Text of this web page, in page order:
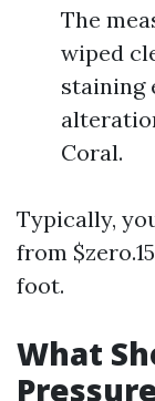
The
wiped
staining
Coral.
Typically,
from
foot.
What